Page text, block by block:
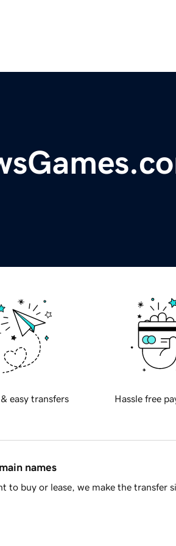
easy transfers Hassle free
names
to buy or lease, we make the transfer